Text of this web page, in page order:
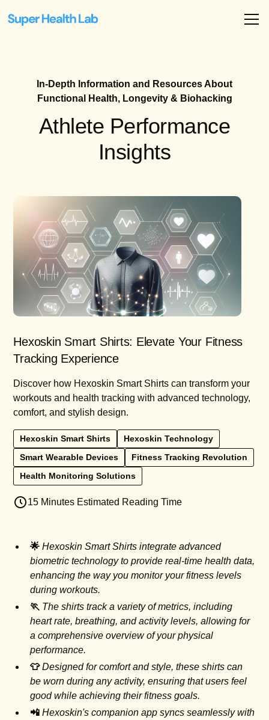
In-Depth Information and Resources About
Functional Health, Longevity & Biohacking
Athlete Performance
Insights
Hexoskin Smart Shirts: Elevate Your Fitness
Tracking Experience
Discover how Hexoskin Smart Shirts can transform your
workouts and health tracking with advanced technology,
comfort, and stylish design.
Hexoskin Smart Shirts
Hexoskin Technology
Smart Wearable Devices
Fitness Tracking Revolution
Health Monitoring Solutions
15 Minutes Estimated Reading Time
🌟 Hexoskin Smart Shirts integrate advanced
biometric technology to provide real-time health data,
enhancing the way you monitor your fitness levels
during workouts.
🏃 The shirts track a variety of metrics, including
heart rate, breathing, and activity levels, allowing for
a comprehensive overview of your physical
performance.
👕 Designed for comfort and style, these shirts can
be worn during any activity, ensuring that users feel
good while achieving their fitness goals.
📲 Hexoskin's companion app syncs seamlessly with